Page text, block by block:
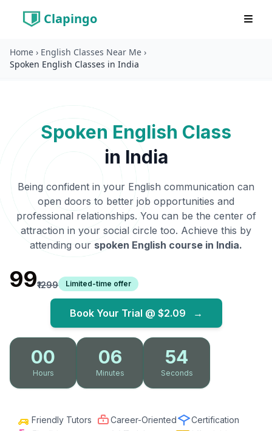
Clapingo
Home › English Classes Near Me ›
Spoken English Classes in India
Spoken English Class
in India
Being confident in your English communication can
open doors to better job opportunities and
professional relationships. You can be the center of
attraction in your social circle too. Achieve this by
attending our spoken English course in India.
₹99₹1299 Limited-time offer
Book Your Trial @ $2.09 →
00
Hours
06
Minutes
52
Seconds
Friendly Tutors Career-Oriented
Certification